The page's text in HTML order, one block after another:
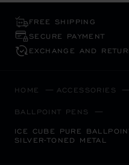
FREE SHIPPING
SECURE PAYMENT
EXCHANGE AND
HOME ACCESSORIES
BALLPOINT PENS
ICE CUBE PURE
SILVER-TONED METAL